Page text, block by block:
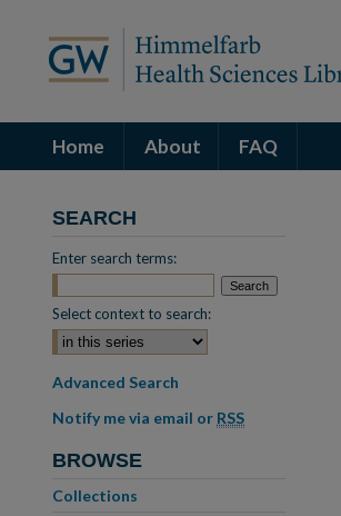
Home About FAQ
SEARCH
Enter search terms:
Select context to search:
Advanced Search
Notify me via email or RSS
BROWSE
Collections